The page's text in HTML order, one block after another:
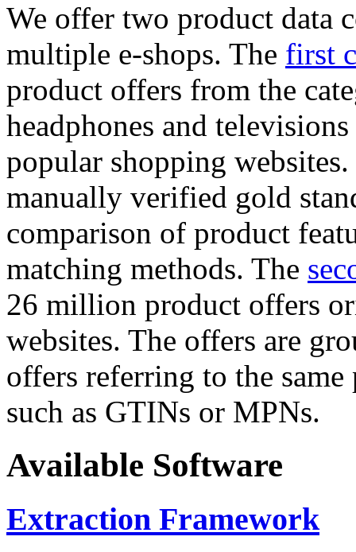
We offer two product data
multiple e-shops. The first
product offers from the
headphones and
popular shopping
manually verified gold
comparison of product
matching methods. The
26 million product offers
websites. The offers are
offers referring to the
such as GTINs or MPNs.
Available Software
Extraction Framework